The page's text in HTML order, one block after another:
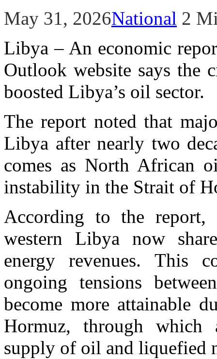
May 31, 2026National 2
Libya – An economic
Outlook website says the
boosted Libya’s oil sector.
The report noted that
Libya after nearly two
comes as North African
instability in the Strait of
According to the report,
western Libya now
energy revenues. This
ongoing tensions
become more attainable
Hormuz, through
supply of oil and liquefied